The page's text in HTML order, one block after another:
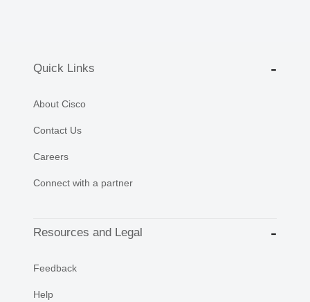
Quick Links
About Cisco
Contact Us
Careers
Connect with a partner
Resources and Legal
Feedback
Help